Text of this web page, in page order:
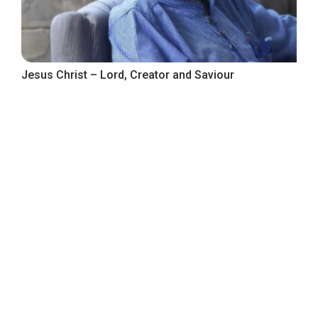
Jesus Christ – Lord, Creator and Saviour